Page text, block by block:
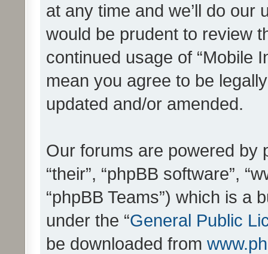
at any time and we’ll do our
would be prudent to review
continued usage of “Mobile
mean you agree to be
updated and/or amended.
Our forums are powered by
“their”, “phpBB software”,
“phpBB Teams”) which is a
under the “General Public
be downloaded from